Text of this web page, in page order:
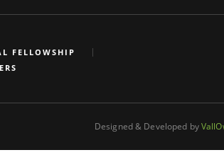
FELLOWSHIP
Designed & Developed by